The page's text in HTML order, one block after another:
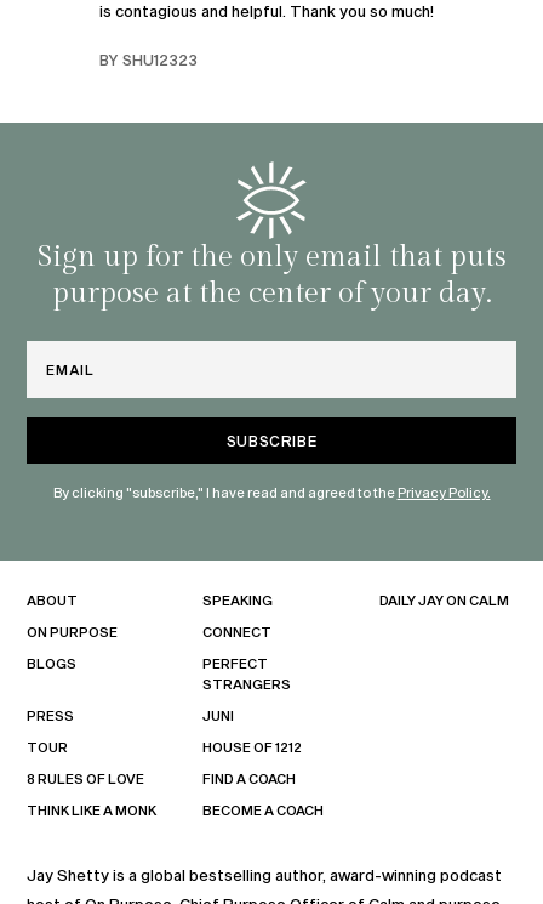
is contagious and helpful. Thank you so much!
BY SHU12323
Sign up for the only email that puts
purpose at the center of your day.
By clicking "subscribe," I have read and agreed to thePrivacy Policy.
Jay Shetty is a global bestselling author, award-winning podcast
ABOUT
ON PURPOSE
BLOGS
PRESS
TOUR
8 RULES OF LOVE
THINK LIKE A MONK
SPEAKING
CONNECT
PERFECT
STRANGERS
JUNI
HOUSE OF 1212
FIND A COACH
BECOME A COACH
DAILY JAY ON CALM